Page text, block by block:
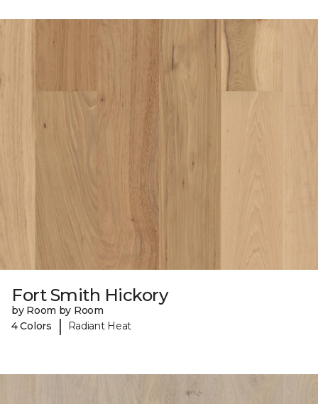
Fort Smith Hickory
by Room by Room
4 Colors
| Radiant Heat